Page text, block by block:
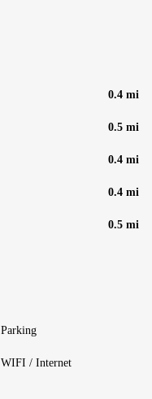
0.4 mi
0.5 mi
0.4 mi
0.4 mi
0.5 mi
Parking
WIFI / Internet